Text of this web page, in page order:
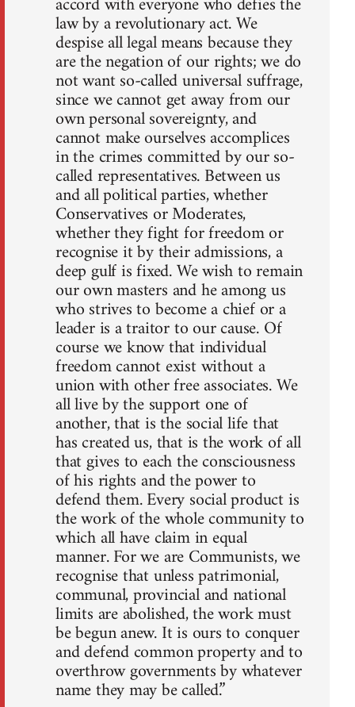
law by a revolutionary act. We
despise all legal means because they
are the negation of our rights; we do
not want so-called universal suffrage,
since we cannot get away from our
own personal sovereignty, and
cannot make ourselves accomplices
in the crimes committed by our so-
called representatives. Between us
and all political parties, whether
Conservatives or Moderates,
whether they fight for freedom or
recognise it by their admissions, a
deep gulf is fixed. We wish to remain
our own masters and he among us
who strives to become a chief or a
leader is a traitor to our cause. Of
course we know that individual
freedom cannot exist without a
union with other free associates. We
all live by the support one of
another, that is the social life that
has created us, that is the work of all
that gives to each the consciousness
of his rights and the power to
defend them. Every social product is
the work of the whole community to
which all have claim in equal
manner. For we are Communists, we
recognise that unless patrimonial,
communal, provincial and national
limits are abolished, the work must
be begun anew. It is ours to conquer
and defend common property and to
overthrow governments by whatever
name they may be called.”